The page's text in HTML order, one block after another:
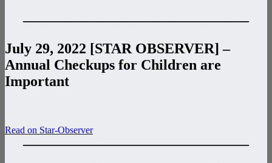
———————————————–
July 29, 2022 [STAR OBSERVER] –
Annual Checkups for Children are
Important
Read on Star-Observer
———————————————–